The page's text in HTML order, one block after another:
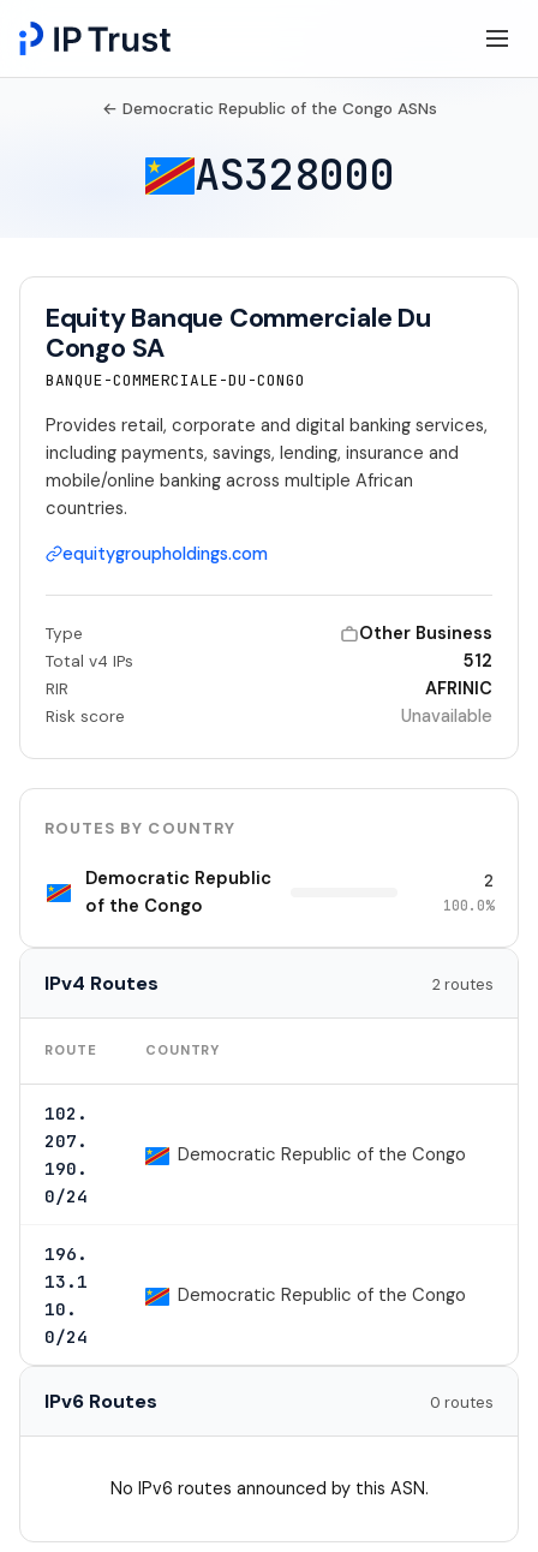
← Democratic Republic of the Congo ASNs
AS328000
Equity Banque Commerciale Du
Congo SA
BANQUE-COMMERCIALE-DU-CONGO
Provides retail, corporate and digital banking services,
including payments, savings, lending, insurance and
mobile/online banking across multiple African
countries.
equitygroupholdings.com
Type Other Business
Total v4 IPs 512
RIR AFRINIC
Risk score Unavailable
ROUTES BY COUNTRY
Democratic Republic
of the Congo
2
100.0%
IPv4 Routes 2 routes
ROUTE COUNTRY
102.
207.
190.
0/24
Democratic Republic of the Congo
196.
13.1
10.
0/24
Democratic Republic of the Congo
IPv6 Routes 0 routes
No IPv6 routes announced by this ASN.